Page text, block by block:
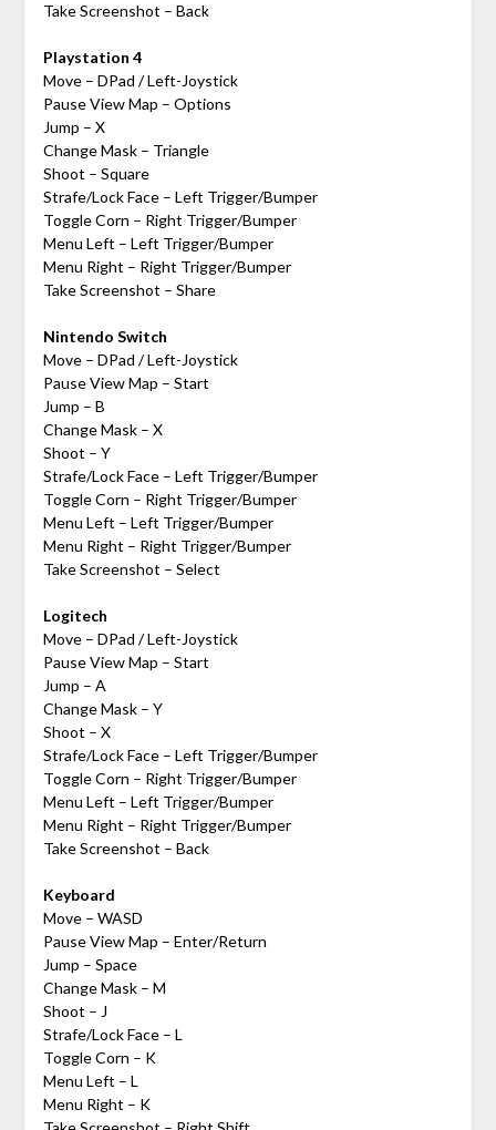
Take Screenshot – Back
Playstation 4
Move – DPad / Left-Joystick
Pause View Map – Options
Jump – X
Change Mask – Triangle
Shoot – Square
Strafe/Lock Face – Left Trigger/Bumper
Toggle Corn – Right Trigger/Bumper
Menu Left – Left Trigger/Bumper
Menu Right – Right Trigger/Bumper
Take Screenshot – Share
Nintendo Switch
Move – DPad / Left-Joystick
Pause View Map – Start
Jump – B
Change Mask – X
Shoot – Y
Strafe/Lock Face – Left Trigger/Bumper
Toggle Corn – Right Trigger/Bumper
Menu Left – Left Trigger/Bumper
Menu Right – Right Trigger/Bumper
Take Screenshot – Select
Logitech
Move – DPad / Left-Joystick
Pause View Map – Start
Jump – A
Change Mask – Y
Shoot – X
Strafe/Lock Face – Left Trigger/Bumper
Toggle Corn – Right Trigger/Bumper
Menu Left – Left Trigger/Bumper
Menu Right – Right Trigger/Bumper
Take Screenshot – Back
Keyboard
Move – WASD
Pause View Map – Enter/Return
Jump – Space
Change Mask – M
Shoot – J
Strafe/Lock Face – L
Toggle Corn – K
Menu Left – L
Menu Right – K